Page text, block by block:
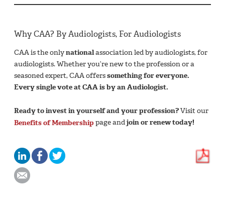
Why CAA? By Audiologists, For Audiologists
CAA is the onlynationalassociation led by audiologists, for
audiologists. Whether you’re new to the profession or a
seasoned expert, CAA offerssomething for everyone.
Every single vote at CAA is by an Audiologist.
Ready to invest in yourself and your profession?Visit our
Benefits of Membership page andjoin or renew today!